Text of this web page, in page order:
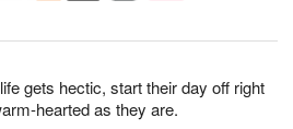
gets hectic, start their day off right
hearted as they are.